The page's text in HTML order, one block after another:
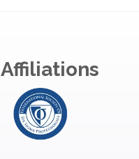
Affiliations